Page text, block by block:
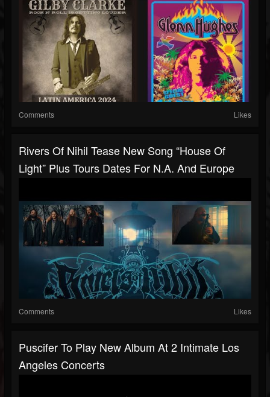
Comments Likes
Rivers Of Nihil Tease New Song “House Of
Light” Plus Tours Dates For N.A. And Europe
Comments Likes
Puscifer To Play New Album At 2 Intimate Los
Angeles Concerts